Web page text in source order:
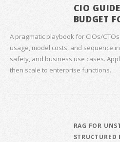
CIO
BUDGET
A pragmatic playbook for CIOs/
usage, model costs, and sequence
safety, and business use cases.
then scale to enterprise functions.
RAG FOR
STRUCTURED